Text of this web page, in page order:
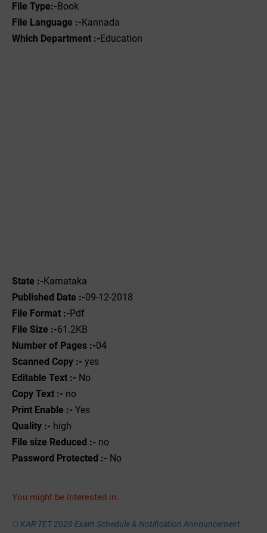
File Type:-‌Book
File Language :-Kannada
Which Department :-Education
State :-Karnataka
Published Date :-09-12-2018
File Format :-Pdf
File Size :-61.2KB
Number of Pages :-04
Scanned Copy :- yes
Editable Text :- No
Copy Text :- no
Print Enable :- Yes
Quality :- high
File size Reduced :- no
Password Protected :- No
You might be interested in:
KAR TET 2020 Exam Schedule & Notification Announcement